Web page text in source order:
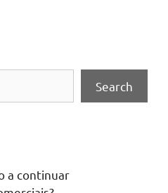
Search
a continuar